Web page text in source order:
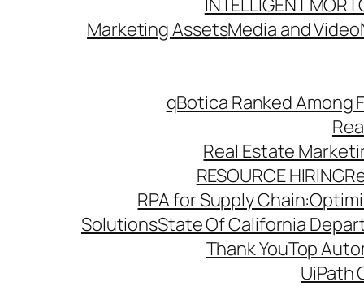
INTELLIGENT
Marketing AssetsMedia and Video
qBotica Ranked
Real Estate
RESOURCE HIRING
RPA for Supply
SolutionsState Of California
Thank YouTop
UiPath